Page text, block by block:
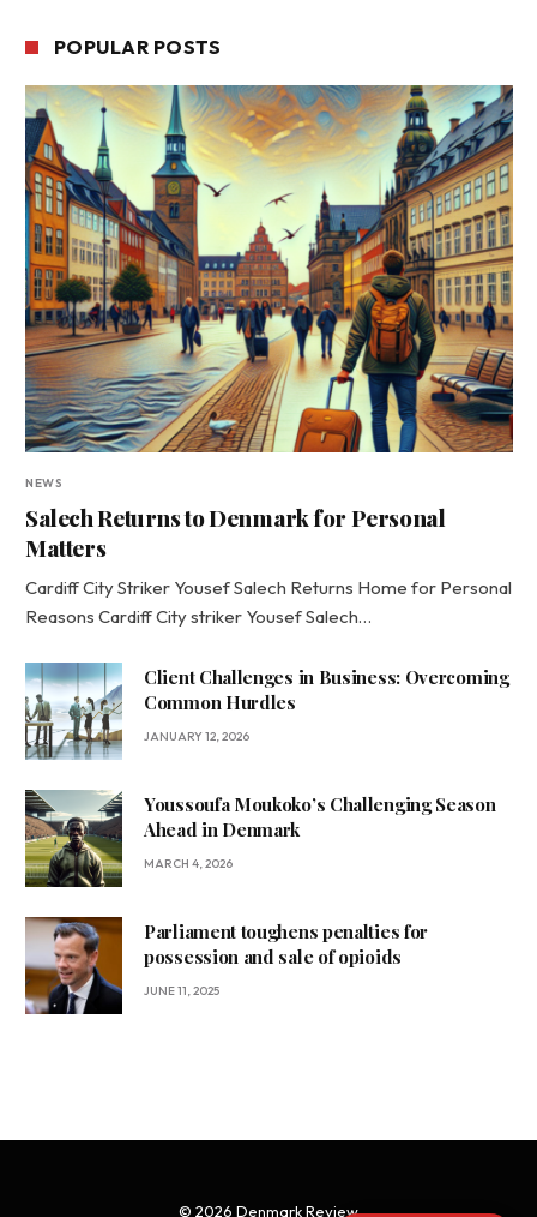
POPULAR POSTS
NEWS
Salech Returns to Denmark for Personal
Matters
Cardiff City Striker Yousef Salech Returns Home for Personal
Reasons Cardiff City striker Yousef Salech…
Client Challenges in Business: Overcoming
Common Hurdles
JANUARY 12, 2026
Youssoufa Moukoko’s Challenging Season
Ahead in Denmark
MARCH 4, 2026
Parliament toughens penalties for
possession and sale of opioids
JUNE 11, 2025
© 2026 Denmark Review